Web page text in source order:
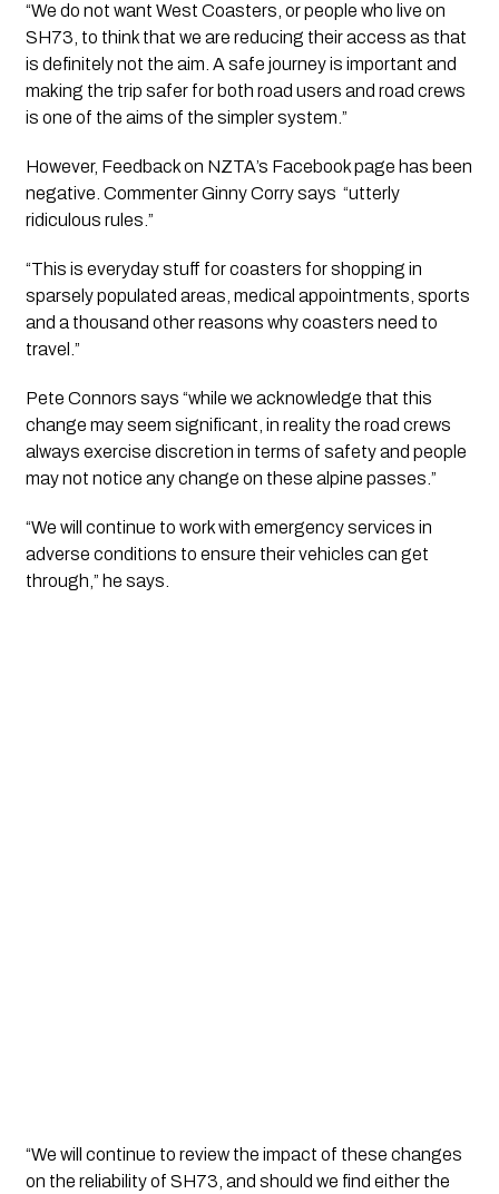
“We do not want West Coasters, or people who live on
SH73, to think that we are reducing their access as that
is definitely not the aim. A safe journey is important and
making the trip safer for both road users and road crews
is one of the aims of the simpler system.”
However, Feedback on NZTA’s Facebook page has been
negative. Commenter Ginny Corry says  “utterly
ridiculous rules.”
“This is everyday stuff for coasters for shopping in
sparsely populated areas, medical appointments, sports
and a thousand other reasons why coasters need to
travel.”
Pete Connors says “while we acknowledge that this
change may seem significant, in reality the road crews
always exercise discretion in terms of safety and people
may not notice any change on these alpine passes.”
“We will continue to work with emergency services in
adverse conditions to ensure their vehicles can get
through,” he says.
“We will continue to review the impact of these changes
on the reliability of SH73, and should we find either the